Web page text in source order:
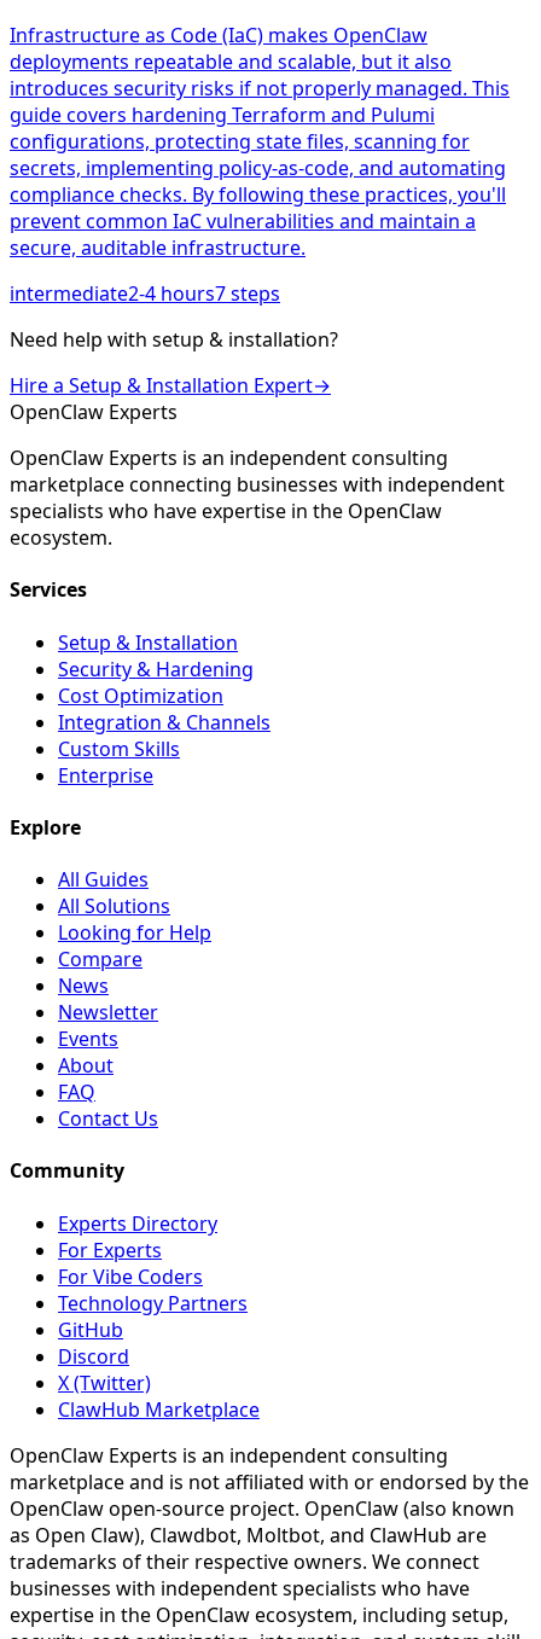
Infrastructure as Code (IaC) makes OpenClaw
deployments repeatable and scalable, but it also
introduces security risks if not properly managed. This
guide covers hardening Terraform and Pulumi
configurations, protecting state files, scanning for
secrets, implementing policy-as-code, and automating
compliance checks. By following these practices, you'll
prevent common IaC vulnerabilities and maintain a
secure, auditable infrastructure.
intermediate2-4 hours7steps
Need help with setup & installation?
Hire a Setup & Installation Expert→
OpenClaw Experts
OpenClaw Experts is an independent consulting
marketplace connecting businesses with independent
specialists who have expertise in the OpenClaw
ecosystem.
Services
Setup & Installation
Security & Hardening
Cost Optimization
Integration & Channels
Custom Skills
Enterprise
Explore
All Guides
All Solutions
Looking for Help
Compare
News
Newsletter
Events
About
FAQ
Contact Us
Community
Experts Directory
For Experts
For Vibe Coders
Technology Partners
GitHub
Discord
X (Twitter)
ClawHub Marketplace
OpenClaw Experts is an independent consulting
marketplace and is not affiliated with or endorsed by the
OpenClaw open-source project. OpenClaw (also known
as Open Claw), Clawdbot, Moltbot, and ClawHub are
trademarks of their respective owners. We connect
businesses with independent specialists who have
expertise in the OpenClaw ecosystem, including setup,